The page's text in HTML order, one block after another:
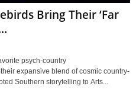
Bring Their ‘Far
psych-country
expansive blend of cosmic country-
Southern storytelling to Arts...